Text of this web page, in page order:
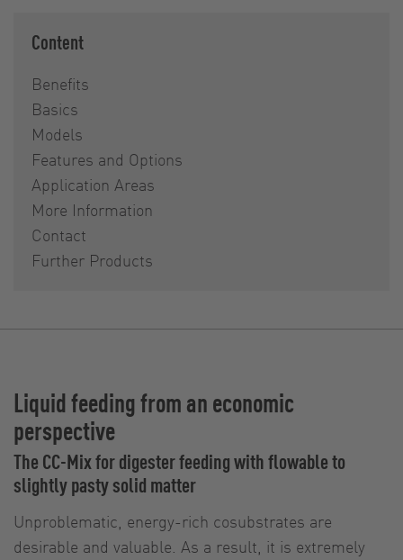
Content
Benefits
Basics
Models
Features and Options
Application Areas
More Information
Contact
Further Products
Liquid feeding from an economic
perspective
The CC-Mix for digester feeding with flowable to
slightly pasty solid matter
Unproblematic, energy-rich cosubstrates are
desirable and valuable. As a result, it is extremely